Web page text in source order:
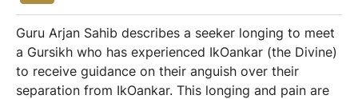
Guru Arjan Sahib describes a seeker longing to meet
a Gursikh who has experienced IkOankar (the Divine)
to receive guidance on their anguish over their
separation from IkOankar. This longing and pain are